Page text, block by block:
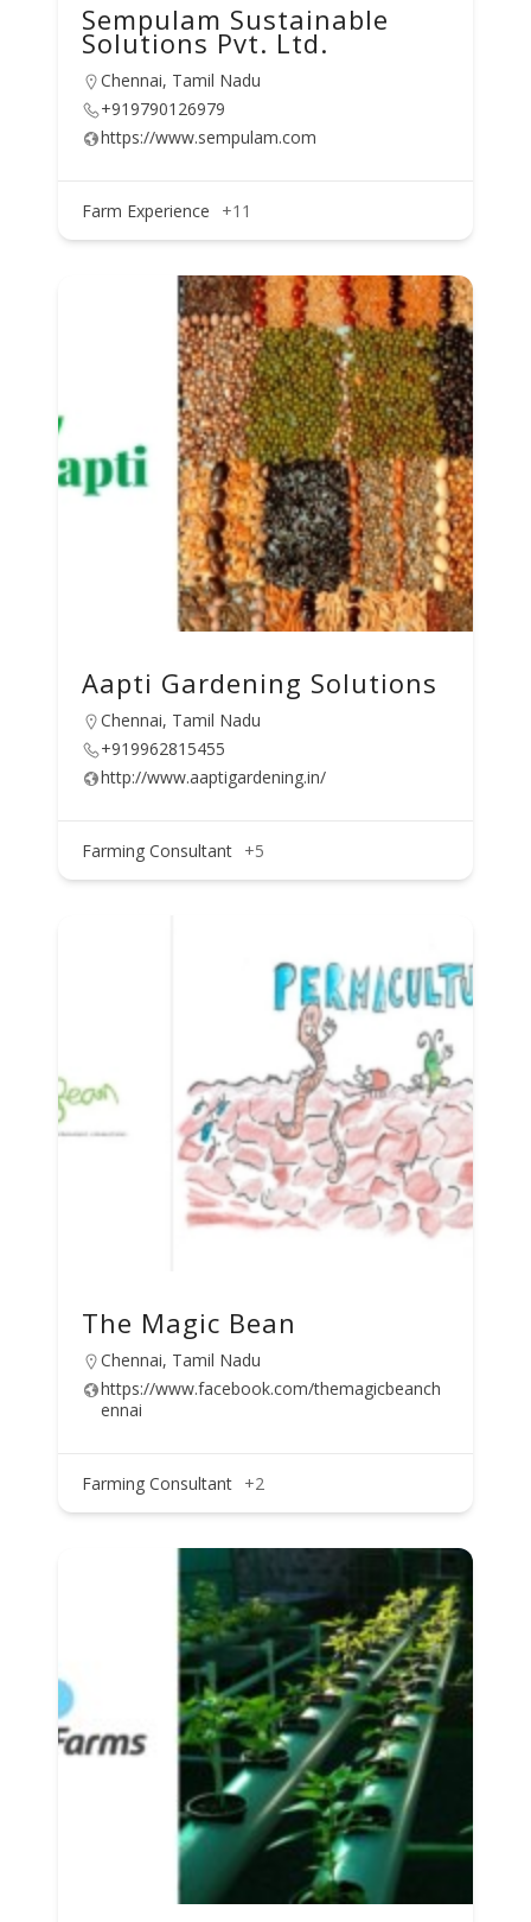
Sempulam Sustainable
Solutions Pvt. Ltd.
Chennai, Tamil Nadu
+919790126979
https://www.sempulam.com
Farm Experience +11
Aapti Gardening Solutions
Chennai, Tamil Nadu
+919962815455
http://www.aaptigardening.in/
Farming Consultant +5
The Magic Bean
Chennai, Tamil Nadu
https://www.facebook.com/themagicbeanch
ennai
Farming Consultant +2